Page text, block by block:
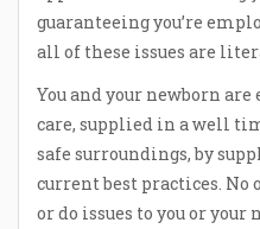
guaranteeing you’re
all of these issues are
You and your newborn
care, supplied in a well
safe surroundings, by
current best practices. No
or do issues to you or